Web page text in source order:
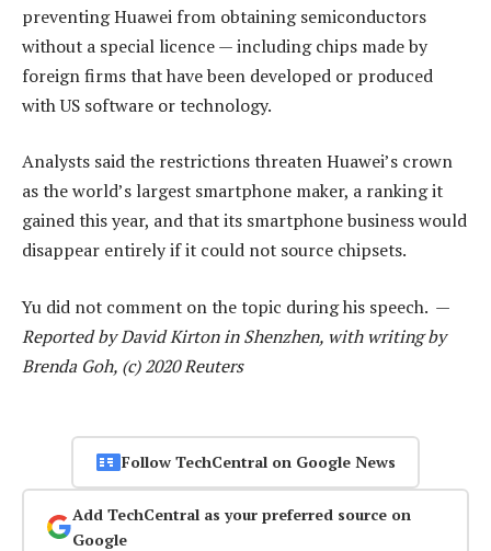
preventing Huawei from obtaining semiconductors
without a special licence — including chips made by
foreign firms that have been developed or produced
with US software or technology.
Analysts said the restrictions threaten Huawei’s crown
as the world’s largest smartphone maker, a ranking it
gained this year, and that its smartphone business would
disappear entirely if it could not source chipsets.
Yu did not comment on the topic during his speech. —
Reported by David Kirton in Shenzhen, with writing by
Brenda Goh, (c) 2020 Reuters
Follow TechCentral on Google News
Add TechCentral as your preferred source on
Google